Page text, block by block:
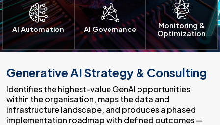
AI Automation AI Governance
Monitoring &
Optimization
Generative AI Strategy & Consulting
Identifies the highest-value GenAI opportunities
within the organisation, maps the data and
infrastructure landscape, and produces a phased
implementation roadmap with defined outcomes —